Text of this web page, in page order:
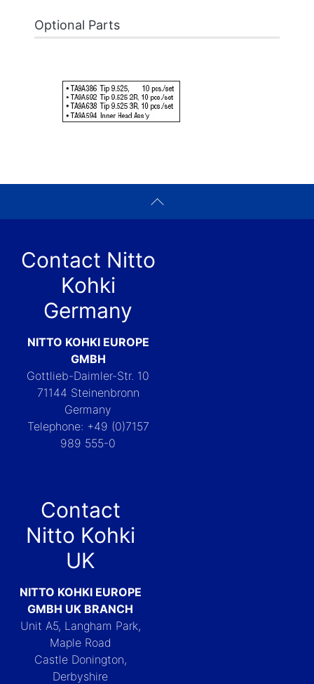
Optional Parts
Contact Nitto
Kohki
Germany
NITTO KOHKI EUROPE
GMBH
Gottlieb-Daimler-Str. 10
71144 Steinenbronn
Germany
Telephone: +49 (0)7157
989 555-0
Contact
Nitto Kohki
UK
NITTO KOHKI EUROPE
GMBH UK BRANCH
Unit A5, Langham Park,
Maple Road
Castle Donington,
Derbyshire